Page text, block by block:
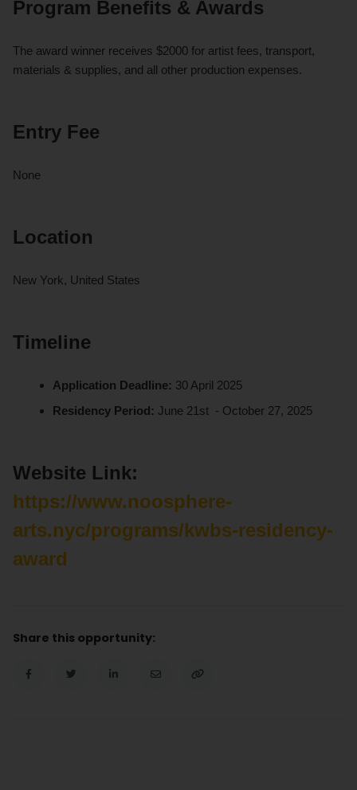
Program Benefits & Awards
The award winner receives $2000 for artist fees, transport,
materials & supplies, and all other production expenses.
Entry Fee
None
Location
New York, United States
Timeline
Application Deadline: 30 April 2025
Residency Period: June 21st - October 27, 2025
Website Link:
https://www.noosphere-
arts.nyc/programs/kwbs-residency-
award
Share this opportunity: